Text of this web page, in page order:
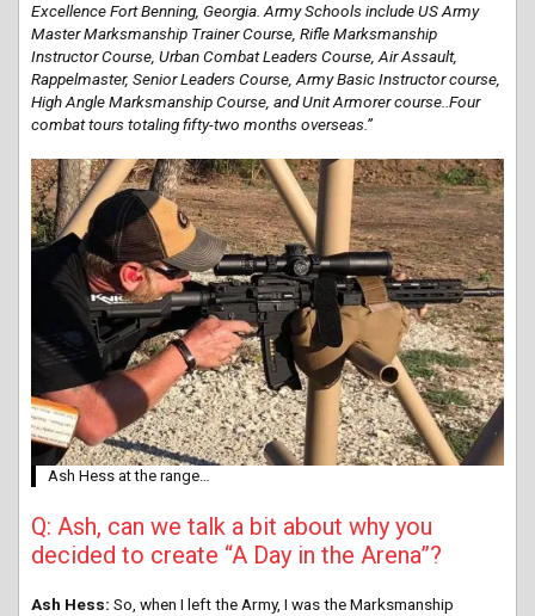
Excellence Fort Benning, Georgia. Army Schools include US Army
Master Marksmanship Trainer Course, Rifle Marksmanship
Instructor Course, Urban Combat Leaders Course, Air Assault,
Rappelmaster, Senior Leaders Course, Army Basic Instructor course,
High Angle Marksmanship Course, and Unit Armorer course..Four
combat tours totaling fifty-two months overseas.”
Ash Hess at the range…
Q: Ash, can we talk a bit about why you
decided to create “A Day in the Arena”?
Ash Hess: So, when I left the Army, I was the Marksmanship